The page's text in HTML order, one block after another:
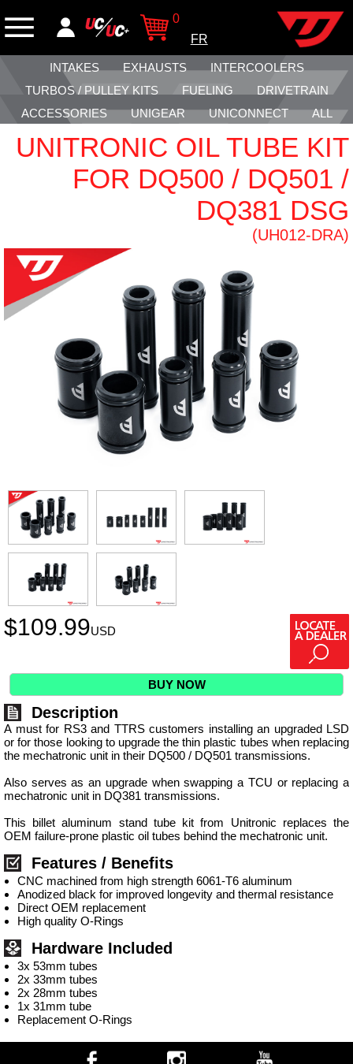
0
FR
INTAKES EXHAUSTS
INTERCOOLERS
TURBOS / PULLEY KITS
FUELING
DRIVETRAIN
ACCESSORIES
UNIGEAR UNICONNECT ALL
UNITRONIC OIL TUBE KIT
FOR DQ500 / DQ501 /
DQ381 DSG
(UH012-DRA)
$109.99USD
BUY NOW
Description
A must for RS3 and TTRS customers installing an upgraded LSD
or for those looking to upgrade the thin plastic tubes when replacing
the mechatronic unit in their DQ500 / DQ501 transmissions.
Also serves as an upgrade when swapping a TCU or replacing a
mechatronic unit in DQ381 transmissions.
This billet aluminum stand tube kit from Unitronic replaces the
OEM failure-prone plastic oil tubes behind the mechatronic unit.
Features / Benefits
CNC machined from high strength 6061-T6 aluminum
Anodized black for improved longevity and thermal resistance
Direct OEM replacement
High quality O-Rings
Hardware Included
3x 53mm tubes
2x 33mm tubes
2x 28mm tubes
1x 31mm tube
Replacement O-Rings